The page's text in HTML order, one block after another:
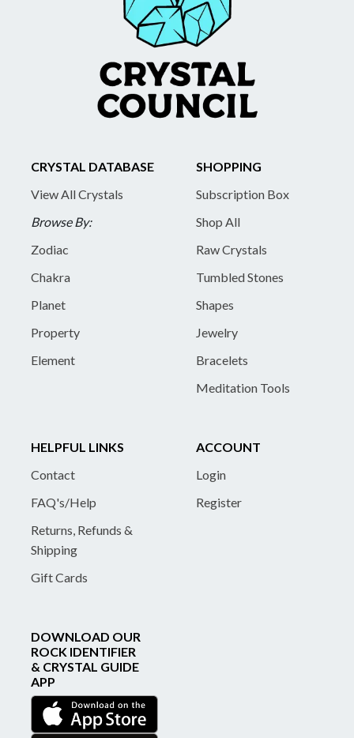
CRYSTAL DATABASE
View All Crystals
Browse By:
Zodiac
Chakra
Planet
Property
Element
SHOPPING
Subscription Box
Shop All
Raw Crystals
Tumbled Stones
Shapes
Jewelry
Bracelets
Meditation Tools
HELPFUL LINKS
Contact
FAQ's/Help
Returns, Refunds &
Shipping
Gift Cards
ACCOUNT
Login
Register
DOWNLOAD OUR
ROCK IDENTIFIER
& CRYSTAL GUIDE
APP